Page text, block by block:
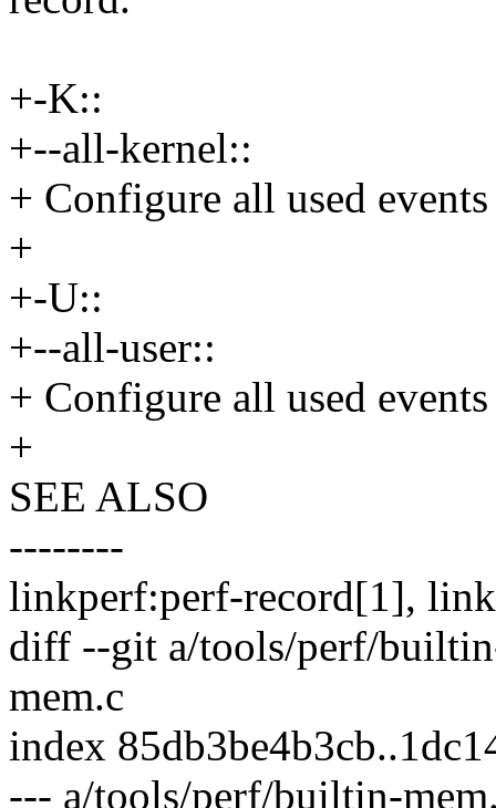
+-K::
+--all-kernel::
+ Configure all used
+
+-U::
+--all-user::
+ Configure all used
+
SEE ALSO
--------
linkperf:perf-record[1],
diff --git a/tools/perf/
mem.c
index
--- a/tools/perf/builtin-